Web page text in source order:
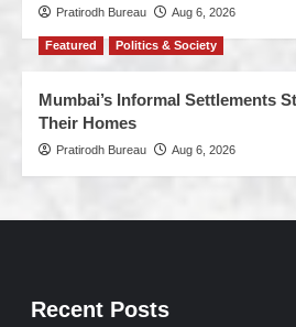
Pratirodh Bureau Aug 6, 2026
Featured Politics & Society
Mumbai’s Informal Settlements
Their Homes
Pratirodh Bureau Aug 6, 2026
Recent Posts